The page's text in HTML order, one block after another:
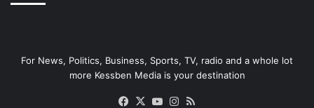
For News, Politics, Business, Sports, TV, radio and a whole lot
more Kessben Media is your destination
Facebook
X YouTubeInstagram